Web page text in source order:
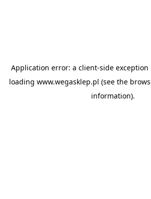
Application error: a client-side
loading www.wegasklep.pl (see the
information).